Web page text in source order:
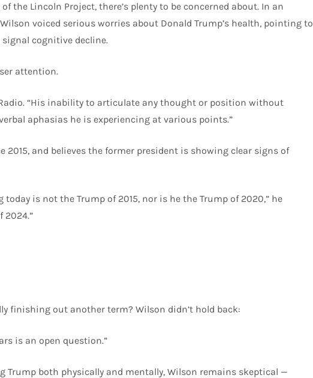
the Lincoln Project, there’s plenty to be concerned about. In an
voiced serious worries about Donald Trump’s health, pointing to
cognitive decline.
attention.
“His inability to articulate any thought or position without
aphasias he is experiencing at various points.”
2015, and believes the former president is showing clear signs of
today is not the Trump of 2015, nor is he the Trump of 2020,” he
2024.”
finishing out another term? Wilson didn’t hold back:
is an open question.”
Trump both physically and mentally, Wilson remains skeptical —